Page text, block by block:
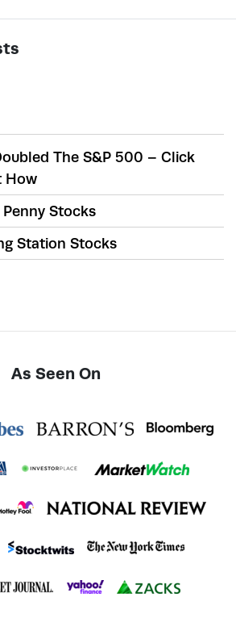
The S&P 500 – Click
How
Stocks
Station Stocks
As Seen On